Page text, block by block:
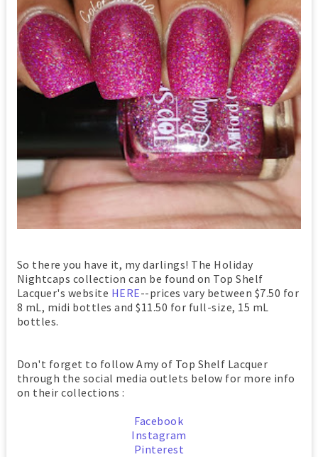
So there you have it, my darlings! The Holiday
Nightcaps collection can be found on Top Shelf
Lacquer's website HERE--prices vary between $7.50 for
8 mL, midi bottles and $11.50 for full-size, 15 mL
bottles.
Don't forget to follow Amy of Top Shelf Lacquer
through the social media outlets below for more info
on their collections :
Facebook
Instagram
Pinterest